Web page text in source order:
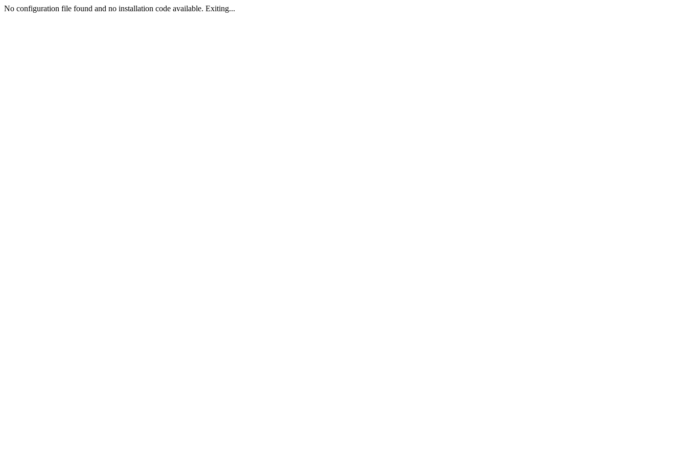
No configuration file found and no installation code available. Exiting...